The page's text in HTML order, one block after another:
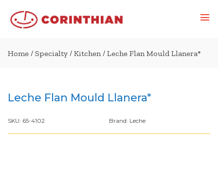
Home / Specialty / Kitchen/ Leche Flan Mould Llanera*
Leche Flan Mould Llanera*
SKU: 65-4102 Brand: Leche